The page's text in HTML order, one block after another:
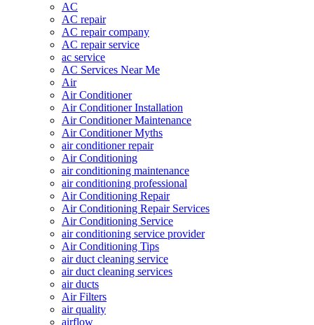
AC
AC repair
AC repair company
AC repair service
ac service
AC Services Near Me
Air
Air Conditioner
Air Conditioner Installation
Air Conditioner Maintenance
Air Conditioner Myths
air conditioner repair
Air Conditioning
air conditioning maintenance
air conditioning professional
Air Conditioning Repair
Air Conditioning Repair Services
Air Conditioning Service
air conditioning service provider
Air Conditioning Tips
air duct cleaning service
air duct cleaning services
air ducts
Air Filters
air quality
airflow